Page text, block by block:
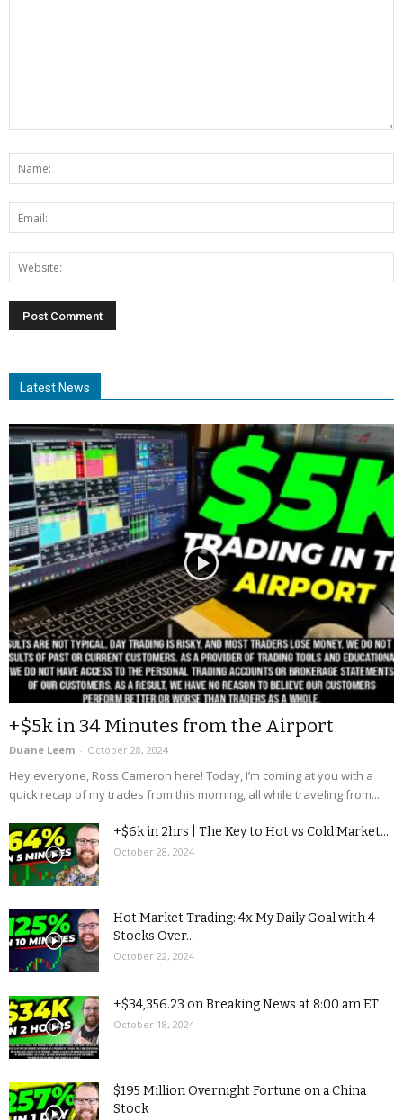
Latest News
+$5k in 34 Minutes from the Airport
Duane Leem - October 28, 2024
Hey everyone, Ross Cameron here! Today, I’m coming at you with a
quick recap of my trades from this morning, all while traveling from...
+$6k in 2hrs | The Key to Hot vs Cold Market...
October 28, 2024
Hot Market Trading: 4x My Daily Goal with 4
Stocks Over...
October 22, 2024
+$34,356.23 on Breaking News at 8:00 am ET
October 18, 2024
$195 Million Overnight Fortune on a China
Stock